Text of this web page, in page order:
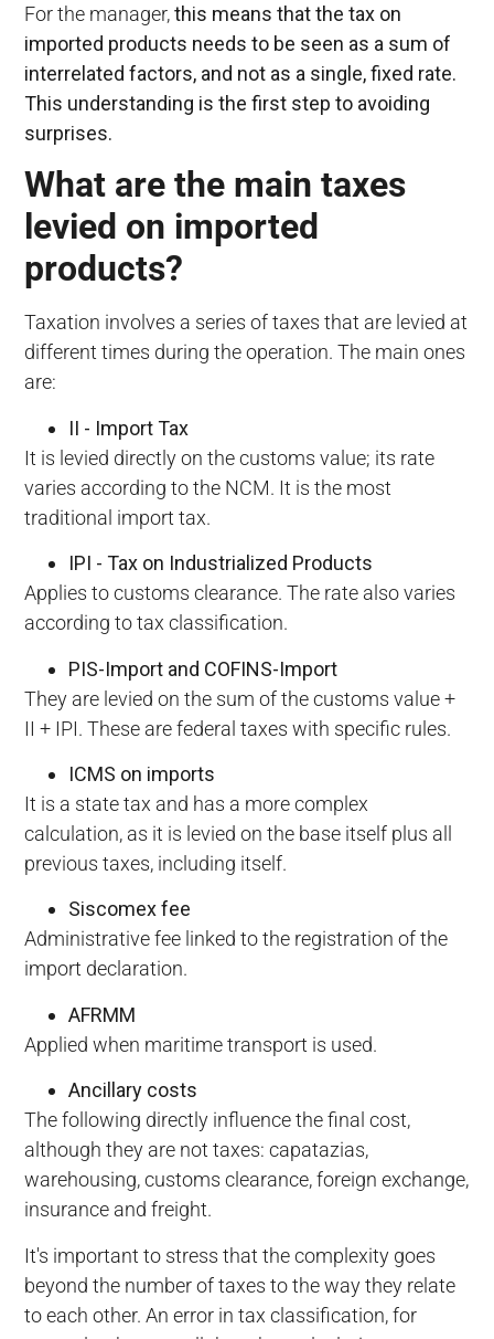
For the manager,this means that the tax on
imported products needs to be seen as a sum of
interrelated factors, and not as a single, fixed rate.
This understanding is the first step to avoiding
surprises.
What are the main taxes
levied on imported
products?
Taxation involves a series of taxes that are levied at
different times during the operation. The main ones
are:
II - Import Tax
It is levied directly on the customs value; its rate
varies according to the NCM. It is the most
traditional import tax.
IPI - Tax on Industrialized Products
Applies to customs clearance. The rate also varies
according to tax classification.
PIS-Import and COFINS-Import
They are levied on the sum of the customs value +
II + IPI. These are federal taxes with specific rules.
ICMS on imports
It is a state tax and has a more complex
calculation, as it is levied on the base itself plus all
previous taxes, including itself.
Siscomex fee
Administrative fee linked to the registration of the
import declaration.
AFRMM
Applied when maritime transport is used.
Ancillary costs
The following directly influence the final cost,
although they are not taxes: capatazias,
warehousing, customs clearance, foreign exchange,
insurance and freight.
It's important to stress that the complexity goes
beyond the number of taxes to the way they relate
to each other. An error in tax classification, for